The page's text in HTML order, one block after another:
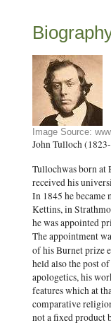
Image Source:
John Tulloch
Tullochwas born at
received his
In 1845 he became
Kettins, in
he was appointed
The appointment
of his Burnet prize
held also the post
apologetics, his
features which at
comparative
not a fixed product